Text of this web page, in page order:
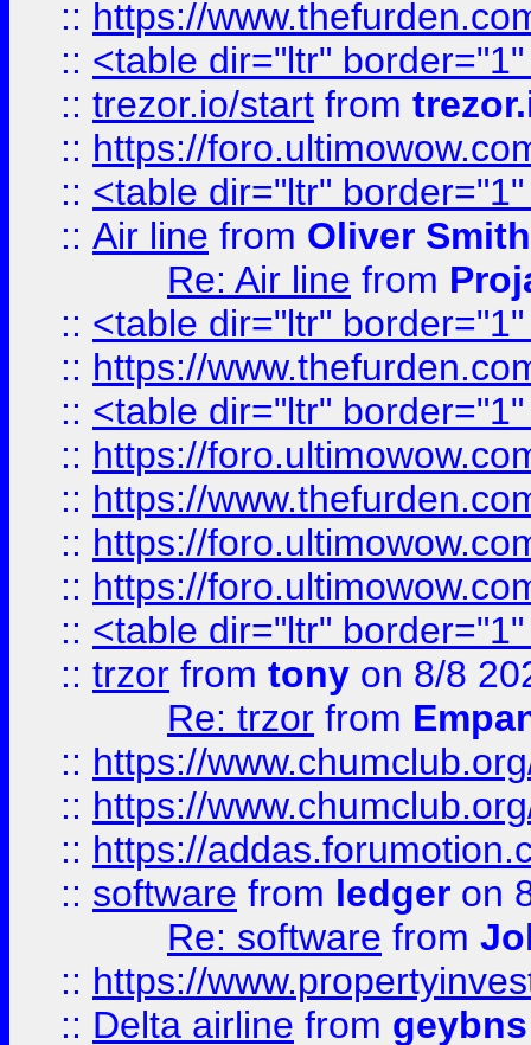
:: https://
:: <table dir="ltr"
:: trezor.io/start from
:: https://
:: <table dir="ltr"
:: Air line from Oliver Smith
Re: Air line from
:: <table dir="ltr"
:: https://
:: <table dir="ltr"
:: https://
:: https://
:: https://
:: https://
:: <table dir="ltr"
:: trzor from tony on 8/8
Re: trzor from
:: https://
:: https://
:: https://
:: software from ledger on
Re: software from
:: https://
:: Delta airline from geybns